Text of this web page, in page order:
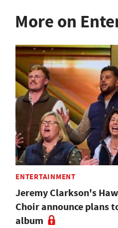
More on
ENTERTAINMENT
Jeremy Clarkson's
Choir announce plans
album